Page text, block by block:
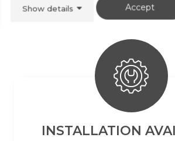
Enquire for details
INSTALLATION
Show details Accept